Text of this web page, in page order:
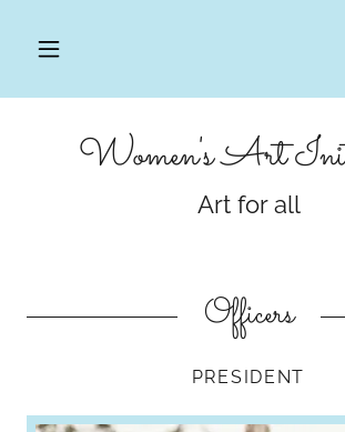
Women's Art
Art for all
Officers
PRESIDENT